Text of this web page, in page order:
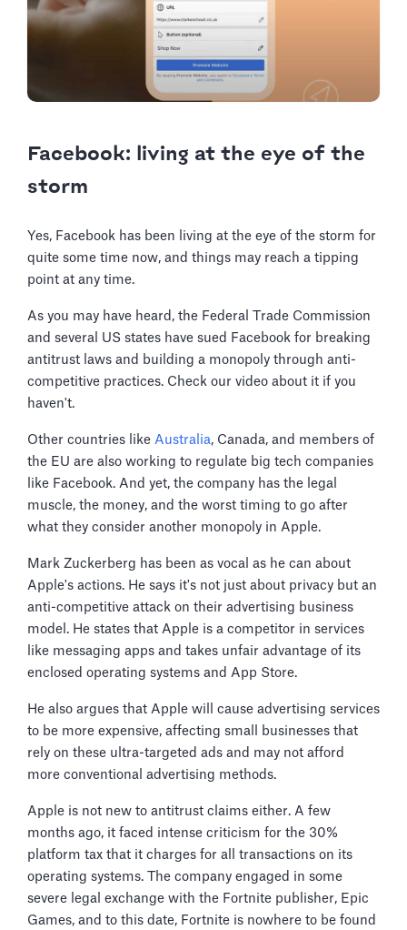
Facebook: living at the eye of the
storm
Yes, Facebook has been living at the eye of the storm for
quite some time now, and things may reach a tipping
point at any time.
As you may have heard, the Federal Trade Commission
and several US states have sued Facebook for breaking
antitrust laws and building a monopoly through anti-
competitive practices. Check our video about it if you
haven't.
Other countries like Australia, Canada, and members of
the EU are also working to regulate big tech companies
like Facebook. And yet, the company has the legal
muscle, the money, and the worst timing to go after
what they consider another monopoly in Apple.
Mark Zuckerberg has been as vocal as he can about
Apple's actions. He says it's not just about privacy but an
anti-competitive attack on their advertising business
model. He states that Apple is a competitor in services
like messaging apps and takes unfair advantage of its
enclosed operating systems and App Store.
He also argues that Apple will cause advertising services
to be more expensive, affecting small businesses that
rely on these ultra-targeted ads and may not afford
more conventional advertising methods.
Apple is not new to antitrust claims either. A few
months ago, it faced intense criticism for the 30%
platform tax that it charges for all transactions on its
operating systems. The company engaged in some
severe legal exchange with the Fortnite publisher, Epic
Games, and to this date, Fortnite is nowhere to be found